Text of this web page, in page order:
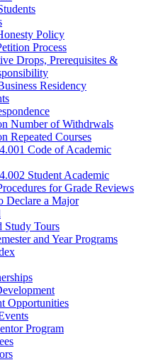
Policy
Process
Drops, Prerequisites &
Residency
Number of Withdrwals
Repeated Courses
Code of Academic
Student Academic
for Grade Reviews
Declare a Major
Study Tours
and Year Programs
Opportunities
Program